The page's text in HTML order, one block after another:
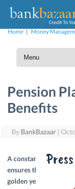
Home| Money
Pension
Benefits
By BankBazaar |
A constant flow of
ensures that you can
golden years. Here’s